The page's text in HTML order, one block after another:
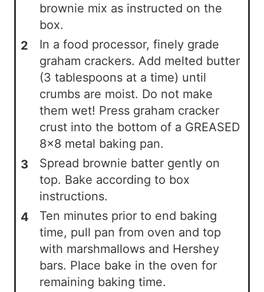
brownie mix as instructed on the
box.
In a food processor, finely grade
graham crackers. Add melted butter
(3 tablespoons at a time) until
crumbs are moist. Do not make
them wet! Press graham cracker
crust into the bottom of a GREASED
8x8 metal baking pan.
Spread brownie batter gently on
top. Bake according to box
instructions.
Ten minutes prior to end baking
time, pull pan from oven and top
with marshmallows and Hershey
bars. Place bake in the oven for
remaining baking time.